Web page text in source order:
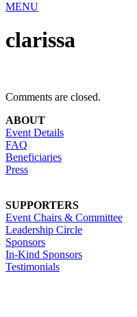
MENU
clarissa
Comments are closed.
ABOUT
Event Details
FAQ
Beneficiaries
Press
SUPPORTERS
Event Chairs & Committee
Leadership Circle
Sponsors
In-Kind Sponsors
Testimonials